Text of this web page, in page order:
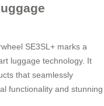
SE3SL+ marks a
luggage technology. It
that seamlessly
functionality and stunning